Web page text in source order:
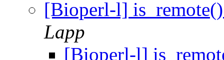
[Bioperl-l]
Lapp
[Bioperl-l]